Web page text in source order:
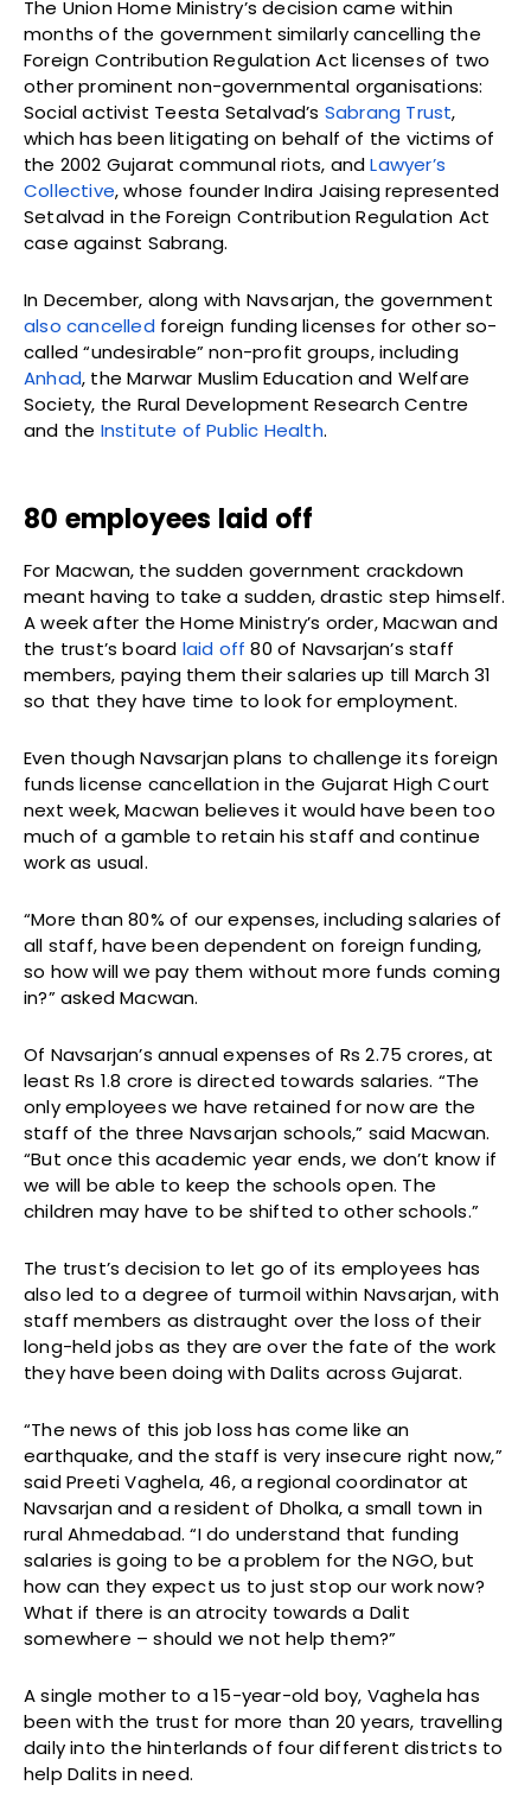
The Union Home Ministry’s decision came within
months of the government similarly cancelling the
Foreign Contribution Regulation Act licenses of two
other prominent non-governmental organisations:
Social activist Teesta Setalvad’s Sabrang Trust,
which has been litigating on behalf of the victims of
the 2002 Gujarat communal riots, andLawyer’s
Collective, whose founder Indira Jaising represented
Setalvad in the Foreign Contribution Regulation Act
case against Sabrang.
In December, along with Navsarjan, the government
also cancelled foreign funding licenses for other so-
called “undesirable” non-profit groups, including
Anhad, the Marwar Muslim Education and Welfare
Society, the Rural Development Research Centre
and the Institute of Public Health.
80 employees laid off
For Macwan, the sudden government crackdown
meant having to take a sudden, drastic step himself.
A week after the Home Ministry’s order, Macwan and
the trust’s board laid off 80 of Navsarjan’s staff
members, paying them their salaries up till March 31
so that they have time to look for employment.
Even though Navsarjan plans to challenge its foreign
funds license cancellation in the Gujarat High Court
next week, Macwan believes it would have been too
much of a gamble to retain his staff and continue
work as usual.
“More than 80% of our expenses, including salaries of
all staff, have been dependent on foreign funding,
so how will we pay them without more funds coming
in?” asked Macwan.
Of Navsarjan’s annual expenses of Rs 2.75 crores, at
least Rs 1.8 crore is directed towards salaries. “The
only employees we have retained for now are the
staff of the three Navsarjan schools,” said Macwan.
“But once this academic year ends, we don’t know if
we will be able to keep the schools open. The
children may have to be shifted to other schools.”
The trust’s decision to let go of its employees has
also led to a degree of turmoil within Navsarjan, with
staff members as distraught over the loss of their
long-held jobs as they are over the fate of the work
they have been doing with Dalits across Gujarat.
“The news of this job loss has come like an
earthquake, and the staff is very insecure right now,”
said Preeti Vaghela, 46, a regional coordinator at
Navsarjan and a resident of Dholka, a small town in
rural Ahmedabad. “I do understand that funding
salaries is going to be a problem for the NGO, but
how can they expect us to just stop our work now?
What if there is an atrocity towards a Dalit
somewhere – should we not help them?”
A single mother to a 15-year-old boy, Vaghela has
been with the trust for more than 20 years, travelling
daily into the hinterlands of four different districts to
help Dalits in need.